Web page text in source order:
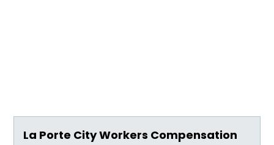
La Porte City Workers Compensation